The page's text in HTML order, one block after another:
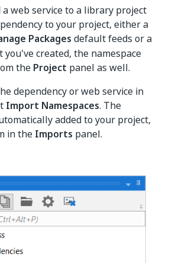
a web service to a library project
to your project, either a
Packages default feeds or a
created, the namespace
the Project panel as well.
dependency or web service in
Import Namespaces. The
added to your project,
in the Imports panel.